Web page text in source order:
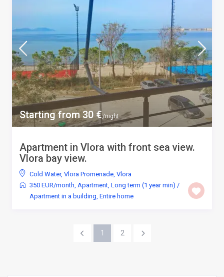
Starting from 30 €/night
Apartment in Vlora with front sea view.
Vlora bay view.
Cold Water, Vlora Promenade, Vlora
350 EUR/month, Apartment, Long term (1 year min) /
Apartment in a building, Entire home
1 2